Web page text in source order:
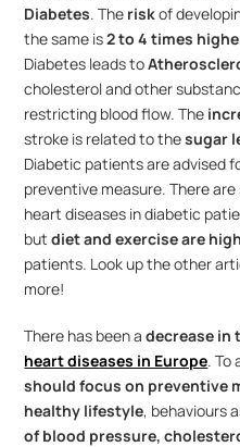
Diabetes. The risk of
the same is 2 to 4 times
Diabetes leads to
cholesterol and other
restricting blood flow. The
stroke is related to the sugar
Diabetic patients are advised
preventive measure. There
heart diseases in diabetic
but diet and exercise are
patients. Look up the other
more!
There has been a
heart diseases in Europe. To
should focus on preventive
healthy lifestyle, behaviours
of blood pressure,